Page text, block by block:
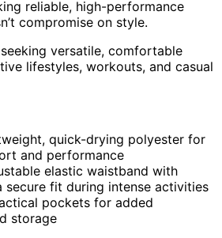
reliable, high-performance
compromise on style.
versatile, comfortable
lifestyles, workouts, and casual
quick-drying polyester for
and performance
elastic waistband with
secure fit during intense activities
pockets for added
storage